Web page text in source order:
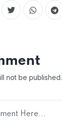
not be published.